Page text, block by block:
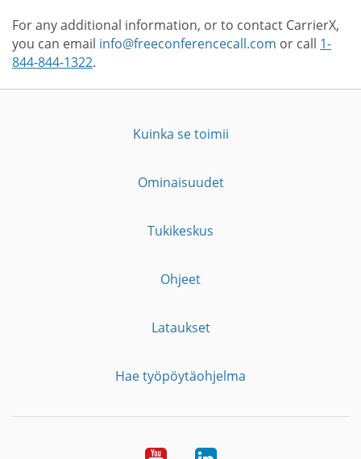
For any additional information, or to contact CarrierX,
you can email info@freeconferencecall.com or call 1-
844-844-1322.
Kuinka se toimii
Ominaisuudet
Tukikeskus
Ohjeet
Lataukset
Hae työpöytäohjelma